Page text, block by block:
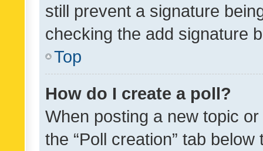
still prevent a signature
checking the add signature
Top
How do I create a poll?
When posting a new topic
the “Poll creation” tab